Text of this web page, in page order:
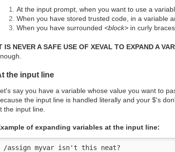
At the input prompt, when you want to use a
When you have stored trusted code, in a variable
When you have surrounded <block> in curly braces
IS NEVER A SAFE USE OF XEVAL TO EXPAND A
the input line
say you have a variable whose value you want to
the input line is handled literally and your $'s
the input line.
of expanding variables at the input line:
/assign myvar isn't this neat?